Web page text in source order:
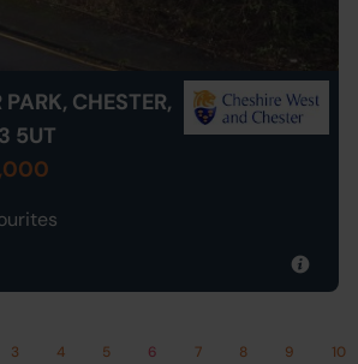
CHESTER,
5UT
3 4 5 6 7 8 9 10